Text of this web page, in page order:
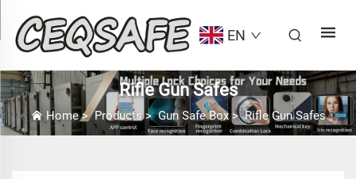
EN
Rifle Gun Safes
Home>Products>Gun Safe Box>Rifle Gun Safes